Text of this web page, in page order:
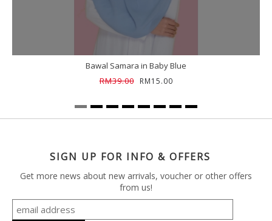
Bawal Samara in Baby Blue
RM39.00
RM15.00
SIGN UP FOR INFO & OFFERS
Get more news about new arrivals, voucher or other offers
from us!